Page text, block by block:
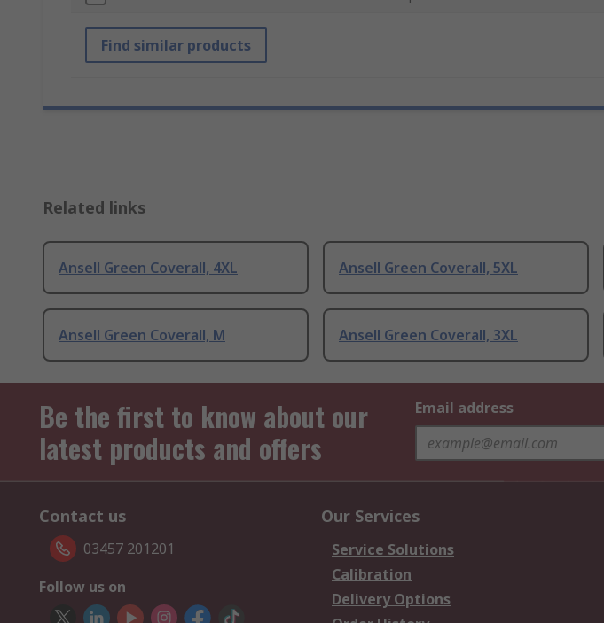
Find similar products
Related links
Ansell Green Coverall, 4XL Ansell Green Coverall, 5XL
Ansell Green Coverall, M Ansell Green Coverall, 3XL
Be the first to know about our
latest products and offers
Email address
Contact us
03457 201201
Follow us on
Our Services
Service Solutions
Calibration
Delivery Options